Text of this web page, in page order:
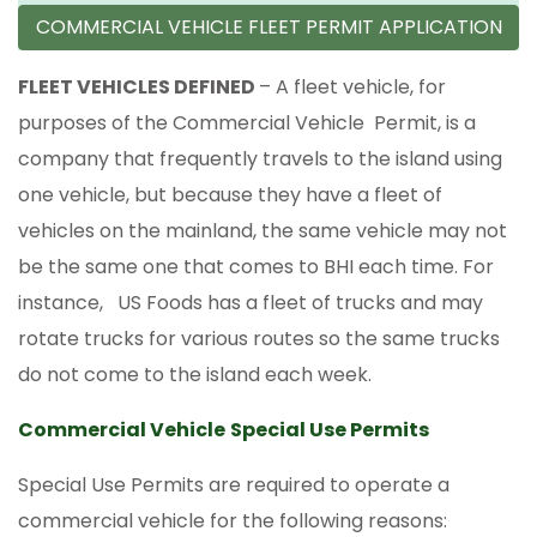
COMMERCIAL VEHICLE FLEET PERMIT APPLICATION
FLEET VEHICLES DEFINED – A fleet vehicle, for
purposes of the Commercial Vehicle Permit, is a
company that frequently travels to the island using
one vehicle, but because they have a fleet of
vehicles on the mainland, the same vehicle may not
be the same one that comes to BHI each time. For
instance, US Foods has a fleet of trucks and may
rotate trucks for various routes so the same trucks
do not come to the island each week.
Commercial Vehicle Special Use Permits
Special Use Permits are required to operate a
commercial vehicle for the following reasons: